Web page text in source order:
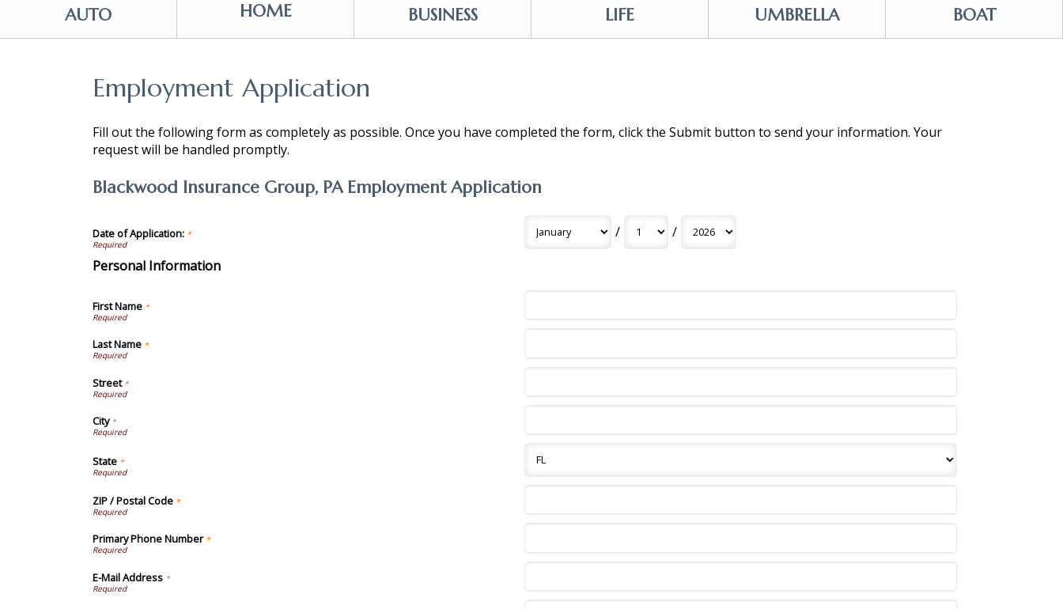
AUTO HOME BUSINESS LIFE UMBRELLA BOAT
Employment Application
Fill out the following form as completely as possible. Once you have completed the form, click the Submit button to send your information. Your
request will be handled promptly.
Blackwood Insurance Group, PA Employment Application
Date of Application: * /
/
Personal Information
First Name *
Last Name *
Street*
City*
State *
ZIP / Postal Code *
Primary Phone Number*
E-Mail Address *